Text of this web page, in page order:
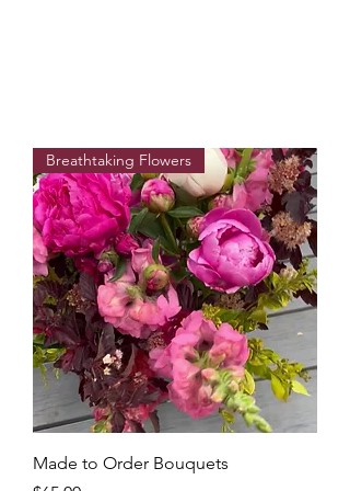
Breathtaking Flowers
Made to Order Bouquets